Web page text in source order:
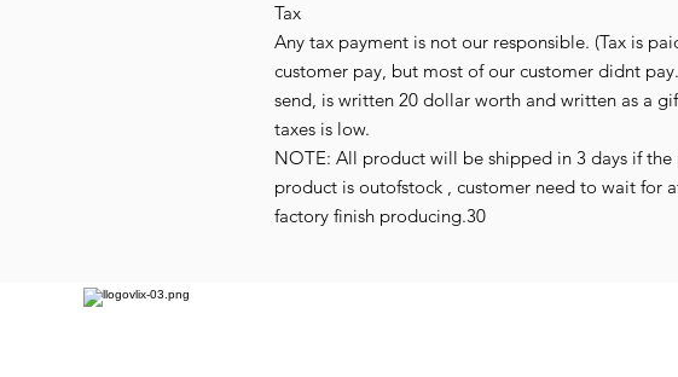
Tax
Any tax payment is not our responsible. (Tax is
customer pay, but most of our customer didnt
send, is written 20 dollar worth and written as a
taxes is low.
NOTE: All product will be shipped in 3 days if
product is outofstock , customer need to wait for
factory finish producing.30